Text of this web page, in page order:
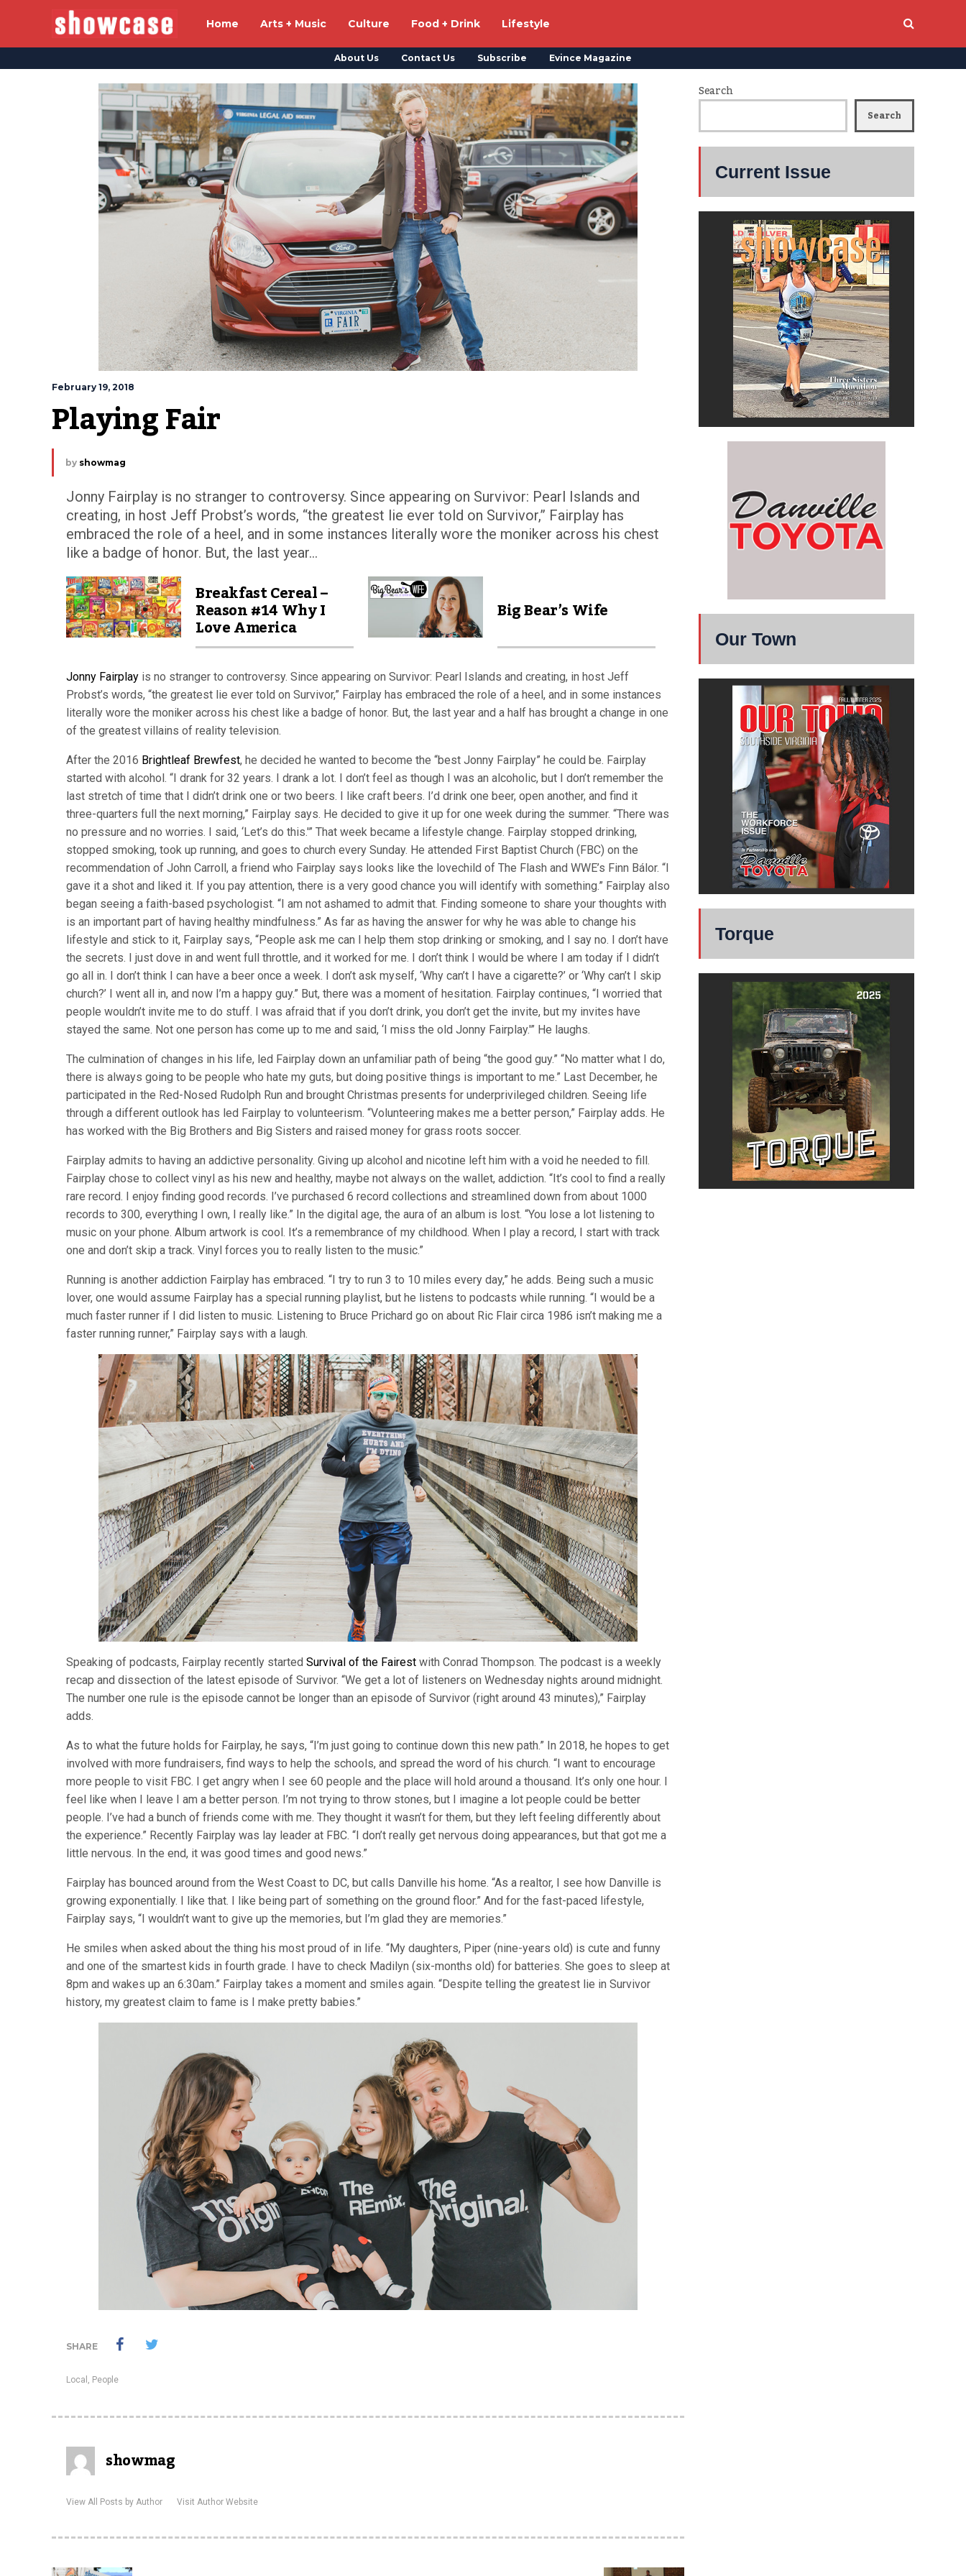
Home Arts + Music Culture Food + Drink Lifestyle
About Us Contact Us Subscribe Evince Magazine
February 19, 2018
Playing Fair
by showmag
Jonny Fairplay is no stranger to controversy. Since appearing on Survivor: Pearl Islands and
creating, in host Jeff Probst’s words, “the greatest lie ever told on Survivor,” Fairplay has
embraced the role of a heel, and in some instances literally wore the moniker across his chest
like a badge of honor. But, the last year...
Breakfast Cereal –
Reason #14 Why I
Love America
Big Bear’s Wife
Jonny Fairplay is no stranger to controversy. Since appearing on Survivor: Pearl Islands and creating, in host Jeff
Probst’s words, “the greatest lie ever told on Survivor,” Fairplay has embraced the role of a heel, and in some instances
literally wore the moniker across his chest like a badge of honor. But, the last year and a half has brought a change in one
of the greatest villains of reality television.
After the 2016 Brightleaf Brewfest, he decided he wanted to become the “best Jonny Fairplay” he could be. Fairplay
started with alcohol. “I drank for 32 years. I drank a lot. I don’t feel as though I was an alcoholic, but I don’t remember the
last stretch of time that I didn’t drink one or two beers. I like craft beers. I’d drink one beer, open another, and find it
three-quarters full the next morning,” Fairplay says. He decided to give it up for one week during the summer. “There was
no pressure and no worries. I said, ‘Let’s do this.'” That week became a lifestyle change. Fairplay stopped drinking,
stopped smoking, took up running, and goes to church every Sunday. He attended First Baptist Church (FBC) on the
recommendation of John Carroll, a friend who Fairplay says looks like the lovechild of The Flash and WWE’s Finn Bálor. “I
gave it a shot and liked it. If you pay attention, there is a very good chance you will identify with something.” Fairplay also
began seeing a faith-based psychologist. “I am not ashamed to admit that. Finding someone to share your thoughts with
is an important part of having healthy mindfulness.” As far as having the answer for why he was able to change his
lifestyle and stick to it, Fairplay says, “People ask me can I help them stop drinking or smoking, and I say no. I don’t have
the secrets. I just dove in and went full throttle, and it worked for me. I don’t think I would be where I am today if I didn’t
go all in. I don’t think I can have a beer once a week. I don’t ask myself, ‘Why can’t I have a cigarette?’ or ‘Why can’t I skip
church?’ I went all in, and now I’m a happy guy.” But, there was a moment of hesitation. Fairplay continues, “I worried that
people wouldn’t invite me to do stuff. I was afraid that if you don’t drink, you don’t get the invite, but my invites have
stayed the same. Not one person has come up to me and said, ‘I miss the old Jonny Fairplay.'” He laughs.
The culmination of changes in his life, led Fairplay down an unfamiliar path of being “the good guy.” “No matter what I do,
there is always going to be people who hate my guts, but doing positive things is important to me.” Last December, he
participated in the Red-Nosed Rudolph Run and brought Christmas presents for underprivileged children. Seeing life
through a different outlook has led Fairplay to volunteerism. “Volunteering makes me a better person,” Fairplay adds. He
has worked with the Big Brothers and Big Sisters and raised money for grass roots soccer.
Fairplay admits to having an addictive personality. Giving up alcohol and nicotine left him with a void he needed to fill.
Fairplay chose to collect vinyl as his new and healthy, maybe not always on the wallet, addiction. “It’s cool to find a really
rare record. I enjoy finding good records. I’ve purchased 6 record collections and streamlined down from about 1000
records to 300, everything I own, I really like.” In the digital age, the aura of an album is lost. “You lose a lot listening to
music on your phone. Album artwork is cool. It’s a remembrance of my childhood. When I play a record, I start with track
one and don’t skip a track. Vinyl forces you to really listen to the music.”
Running is another addiction Fairplay has embraced. “I try to run 3 to 10 miles every day,” he adds. Being such a music
lover, one would assume Fairplay has a special running playlist, but he listens to podcasts while running. “I would be a
much faster runner if I did listen to music. Listening to Bruce Prichard go on about Ric Flair circa 1986 isn’t making me a
faster running runner,” Fairplay says with a laugh.
Speaking of podcasts, Fairplay recently started Survival of the Fairest with Conrad Thompson. The podcast is a weekly
recap and dissection of the latest episode of Survivor. “We get a lot of listeners on Wednesday nights around midnight.
The number one rule is the episode cannot be longer than an episode of Survivor (right around 43 minutes),” Fairplay
adds.
As to what the future holds for Fairplay, he says, “I’m just going to continue down this new path.” In 2018, he hopes to get
involved with more fundraisers, find ways to help the schools, and spread the word of his church. “I want to encourage
more people to visit FBC. I get angry when I see 60 people and the place will hold around a thousand. It’s only one hour. I
feel like when I leave I am a better person. I’m not trying to throw stones, but I imagine a lot people could be better
people. I’ve had a bunch of friends come with me. They thought it wasn’t for them, but they left feeling differently about
the experience.” Recently Fairplay was lay leader at FBC. “I don’t really get nervous doing appearances, but that got me a
little nervous. In the end, it was good times and good news.”
Fairplay has bounced around from the West Coast to DC, but calls Danville his home. “As a realtor, I see how Danville is
growing exponentially. I like that. I like being part of something on the ground floor.” And for the fast-paced lifestyle,
Fairplay says, “I wouldn’t want to give up the memories, but I’m glad they are memories.”
He smiles when asked about the thing his most proud of in life. “My daughters, Piper (nine-years old) is cute and funny
and one of the smartest kids in fourth grade. I have to check Madilyn (six-months old) for batteries. She goes to sleep at
8pm and wakes up an 6:30am.” Fairplay takes a moment and smiles again. “Despite telling the greatest lie in Survivor
history, my greatest claim to fame is I make pretty babies.”
SHARE
Local , People
showmag
View All Posts by Author Visit Author Website
Search
Search
Current Issue
Our Town
Torque